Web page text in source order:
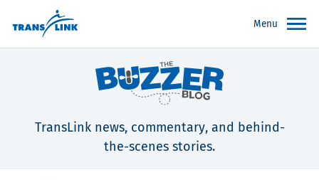
Menu
TransLink news, commentary, and behind-
the-scenes stories.